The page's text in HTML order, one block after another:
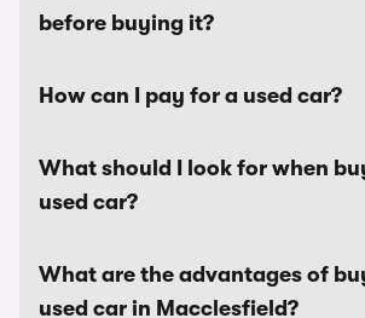
before buying it?
How can I pay for a used car?
What should I look for when
used car?
What are the advantages of
used car in Macclesfield?